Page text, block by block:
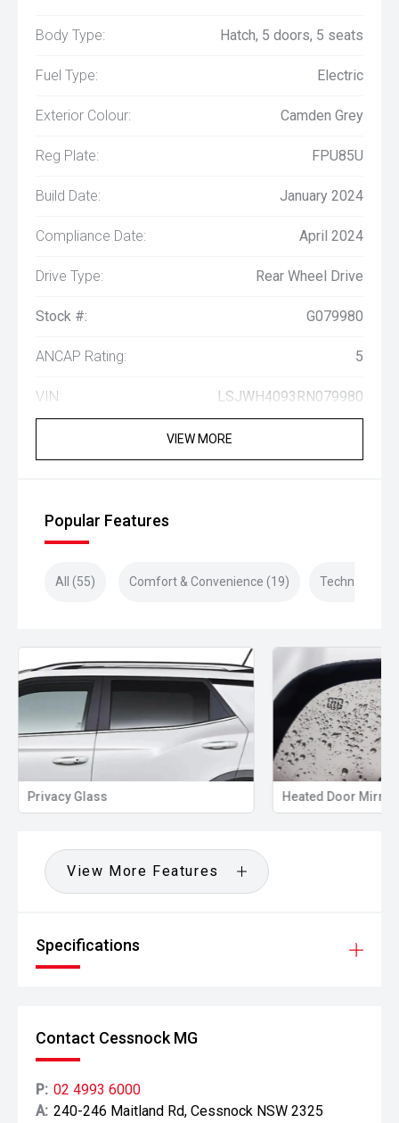
Body Type: Hatch, 5 doors, 5 seats
Fuel Type: Electric
Exterior Colour: Camden Grey
Reg Plate: FPU85U
Build Date: January 2024
Compliance Date: April 2024
Drive Type: Rear Wheel Drive
Stock #: G079980
ANCAP Rating: 5
VIN: LSJWH4093RN079980
VIEW MORE
Popular Features
All (55) Comfort & Convenience (19) Technology
Privacy Glass Heated Door
View More Features
Specifications
Contact Cessnock MG
P: 02 4993 6000
A: 240-246 Maitland Rd, Cessnock NSW 2325